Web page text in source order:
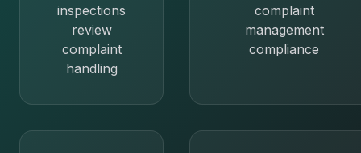
inspections
review
complaint
handling
complaint
management
compliance